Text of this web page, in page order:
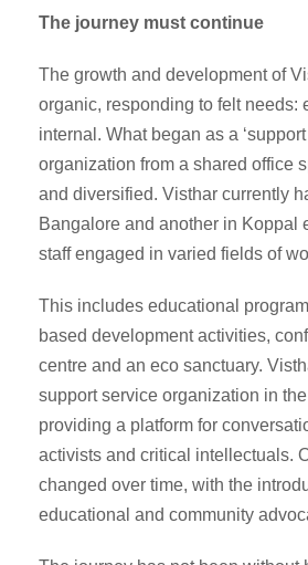
The journey must continue
The growth and development of
organic, responding to felt needs:
internal. What began as a ‘support
organization from a shared office
and diversified. Visthar currently
Bangalore and another in Koppal
staff engaged in varied fields of
This includes educational
based development activities,
centre and an eco sanctuary.
support service organization in
providing a platform for
activists and critical intellectuals.
changed over time, with the
educational and community